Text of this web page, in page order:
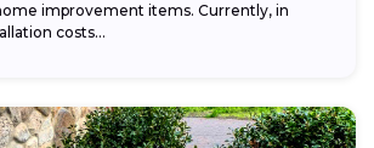
improvement items. Currently, in
costs...